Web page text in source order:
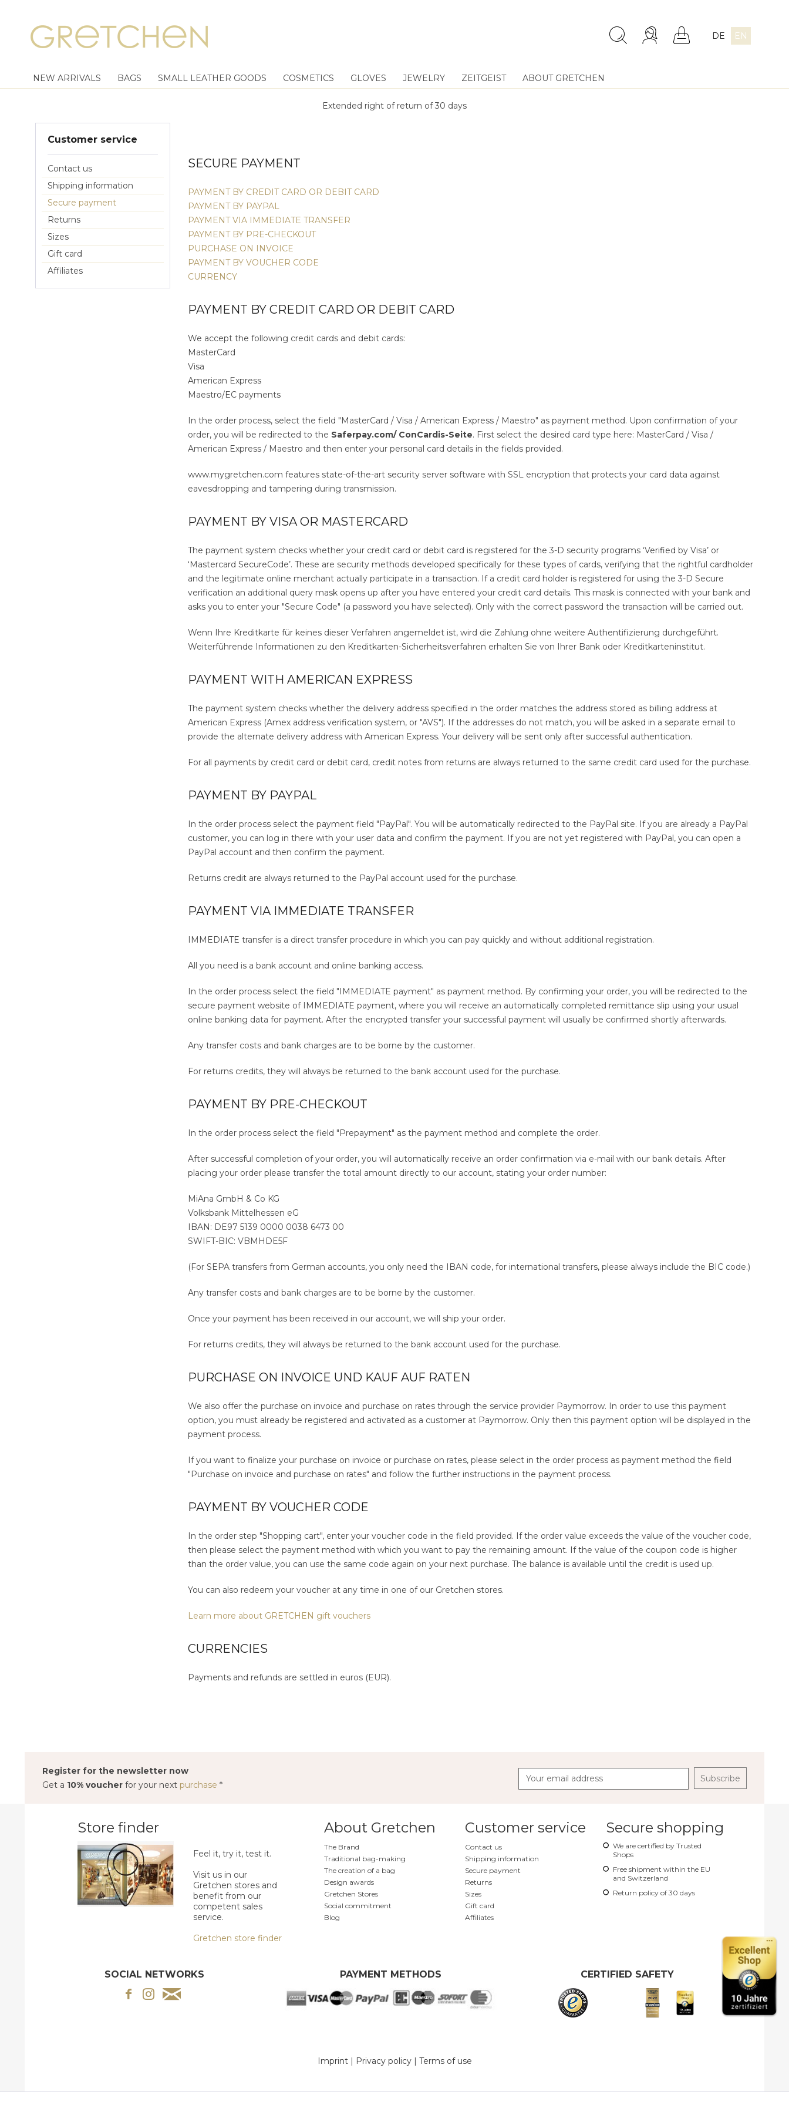
DE EN
NEW ARRIVALS BAGS SMALL LEATHER GOODS COSMETICS GLOVES JEWELRY ZEITGEIST ABOUT GRETCHEN
Extended right of return of 30 days
Customer service
Contact us
Shipping information
Secure payment
Returns
Sizes
Gift card
Affiliates
SECURE PAYMENT
PAYMENT BY CREDIT CARD OR DEBIT CARD
PAYMENT BY PAYPAL
PAYMENT VIA IMMEDIATE TRANSFER
PAYMENT BY PRE-CHECKOUT
PURCHASE ON INVOICE
PAYMENT BY VOUCHER CODE
CURRENCY
PAYMENT BY CREDIT CARD OR DEBIT CARD
We accept the following credit cards and debit cards:
MasterCard
Visa
American Express
Maestro/EC payments
In the order process, select the field "MasterCard / Visa / American Express / Maestro" as payment method. Upon confirmation of your
order, you will be redirected to the Saferpay.com/ ConCardis-Seite. First select the desired card type here: MasterCard / Visa /
American Express / Maestro and then enter your personal card details in the fields provided.
www.mygretchen.com features state-of-the-art security server software with SSL encryption that protects your card data against
eavesdropping and tampering during transmission.
PAYMENT BY VISA OR MASTERCARD
The payment system checks whether your credit card or debit card is registered for the 3-D security programs ‘Verified by Visa’ or
‘Mastercard SecureCode’. These are security methods developed specifically for these types of cards, verifying that the rightful cardholder
and the legitimate online merchant actually participate in a transaction. If a credit card holder is registered for using the 3-D Secure
verification an additional query mask opens up after you have entered your credit card details. This mask is connected with your bank and
asks you to enter your "Secure Code" (a password you have selected). Only with the correct password the transaction will be carried out.
Wenn Ihre Kreditkarte für keines dieser Verfahren angemeldet ist, wird die Zahlung ohne weitere Authentifizierung durchgeführt.
Weiterführende Informationen zu den Kreditkarten-Sicherheitsverfahren erhalten Sie von Ihrer Bank oder Kreditkarteninstitut.
PAYMENT WITH AMERICAN EXPRESS
The payment system checks whether the delivery address specified in the order matches the address stored as billing address at
American Express (Amex address verification system, or "AVS"). If the addresses do not match, you will be asked in a separate email to
provide the alternate delivery address with American Express. Your delivery will be sent only after successful authentication.
For all payments by credit card or debit card, credit notes from returns are always returned to the same credit card used for the purchase.
PAYMENT BY PAYPAL
In the order process select the payment field "PayPal". You will be automatically redirected to the PayPal site. If you are already a PayPal
customer, you can log in there with your user data and confirm the payment. If you are not yet registered with PayPal, you can open a
PayPal account and then confirm the payment.
Returns credit are always returned to the PayPal account used for the purchase.
PAYMENT VIA IMMEDIATE TRANSFER
IMMEDIATE transfer is a direct transfer procedure in which you can pay quickly and without additional registration.
All you need is a bank account and online banking access.
In the order process select the field "IMMEDIATE payment" as payment method. By confirming your order, you will be redirected to the
secure payment website of IMMEDIATE payment, where you will receive an automatically completed remittance slip using your usual
online banking data for payment. After the encrypted transfer your successful payment will usually be confirmed shortly afterwards.
Any transfer costs and bank charges are to be borne by the customer.
For returns credits, they will always be returned to the bank account used for the purchase.
PAYMENT BY PRE-CHECKOUT
In the order process select the field "Prepayment" as the payment method and complete the order.
After successful completion of your order, you will automatically receive an order confirmation via e-mail with our bank details. After
placing your order please transfer the total amount directly to our account, stating your order number:
MiAna GmbH & Co KG
Volksbank Mittelhessen eG
IBAN: DE97 5139 0000 0038 6473 00
SWIFT-BIC: VBMHDE5F
(For SEPA transfers from German accounts, you only need the IBAN code, for international transfers, please always include the BIC code.)
Any transfer costs and bank charges are to be borne by the customer.
Once your payment has been received in our account, we will ship your order.
For returns credits, they will always be returned to the bank account used for the purchase.
PURCHASE ON INVOICE UND KAUF AUF RATEN
We also offer the purchase on invoice and purchase on rates through the service provider Paymorrow. In order to use this payment
option, you must already be registered and activated as a customer at Paymorrow. Only then this payment option will be displayed in the
payment process.
If you want to finalize your purchase on invoice or purchase on rates, please select in the order process as payment method the field
"Purchase on invoice and purchase on rates" and follow the further instructions in the payment process.
PAYMENT BY VOUCHER CODE
In the order step "Shopping cart", enter your voucher code in the field provided. If the order value exceeds the value of the voucher code,
then please select the payment method with which you want to pay the remaining amount. If the value of the coupon code is higher
than the order value, you can use the same code again on your next purchase. The balance is available until the credit is used up.
You can also redeem your voucher at any time in one of our Gretchen stores.
Learn more about GRETCHEN gift vouchers
CURRENCIES
Payments and refunds are settled in euros (EUR).
Register for the newsletter now
Get a 10% voucher for your next purchase *
Subscribe
Store finder
Feel it, try it, test it.
Visit us in our
Gretchen stores and
benefit from our
competent sales
service.
Gretchen store finder
About Gretchen
The Brand
Traditional bag-making
The creation of a bag
Design awards
Gretchen Stores
Social commitment
Blog
Customer service
Contact us
Shipping information
Secure payment
Returns
Sizes
Gift card
Affiliates
Secure shopping
We are certified by Trusted
Shops
Free shipment within the EU
and Switzerland
Return policy of 30 days
SOCIAL NETWORKS PAYMENT METHODS CERTIFIED SAFETY
Imprint| Privacy policy| Terms of use